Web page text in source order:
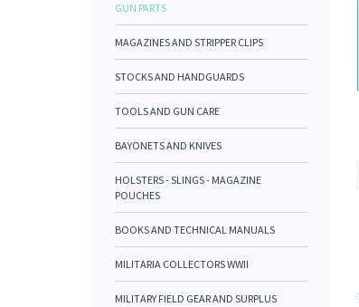
GUN PARTS
MAGAZINES AND STRIPPER CLIPS
STOCKS AND HANDGUARDS
TOOLS AND GUN CARE
BAYONETS AND KNIVES
HOLSTERS - SLINGS - MAGAZINE
POUCHES
BOOKS AND TECHNICAL MANUALS
MILITARIA COLLECTORS WWII
MILITARY FIELD GEAR AND SURPLUS